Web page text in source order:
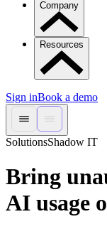
Company
Resources
Sign inBook a demo
SolutionsShadow IT
Bring
AI usage